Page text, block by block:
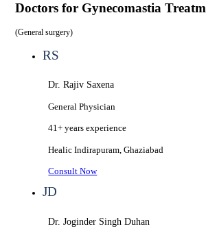
Doctors for Gynecomastia
(General surgery)
RS
Dr. Rajiv Saxena
General Physician
41+ years experience
HealicIndirapuram, Ghaziabad
Consult Now
JD
Dr. Joginder Singh Duhan